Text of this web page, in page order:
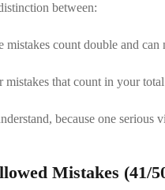
between:
mistakes count double and
mistakes that count in your
because one
Mistakes (41/